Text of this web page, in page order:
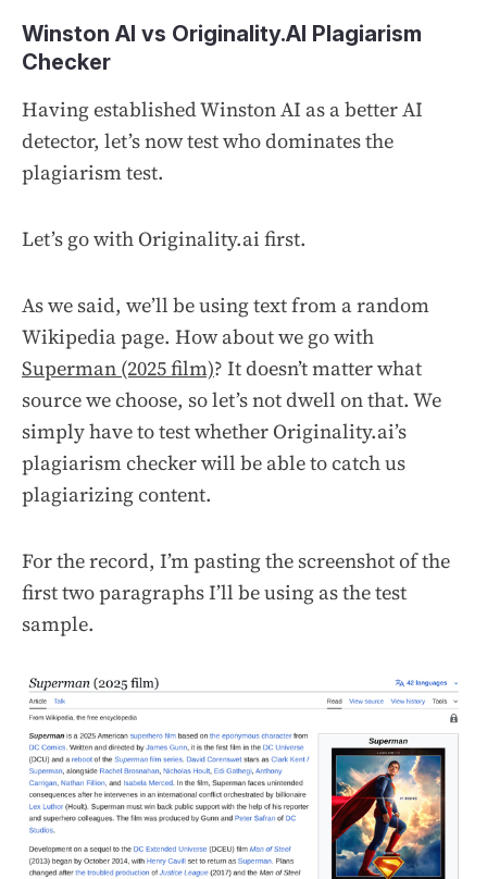
Winston AI vs Originality.AI Plagiarism
Checker
Having established Winston AI as a better AI
detector, let’s now test who dominates the
plagiarism test.
Let’s go with Originality.ai first.
As we said, we’ll be using text from a random
Wikipedia page. How about we go with
Superman (2025 film)? It doesn’t matter what
source we choose, so let’s not dwell on that. We
simply have to test whether Originality.ai’s
plagiarism checker will be able to catch us
plagiarizing content.
For the record, I’m pasting the screenshot of the
first two paragraphs I’ll be using as the test
sample.